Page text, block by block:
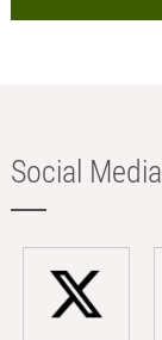
Social Media